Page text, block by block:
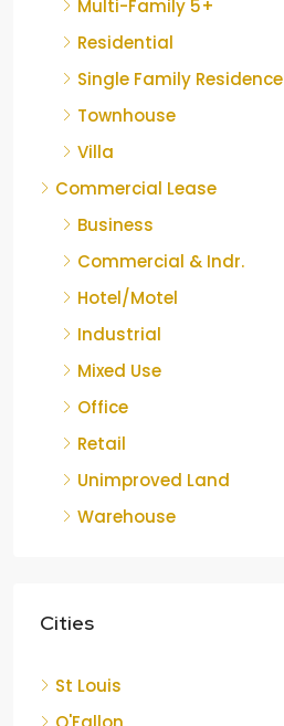
Multi-Family 5+
Residential
Single Family Residence
Townhouse
Villa
Commercial Lease
Business
Commercial & Indr.
Hotel/Motel
Industrial
Mixed Use
Office
Retail
Unimproved Land
Warehouse
Cities
St Louis